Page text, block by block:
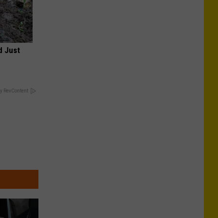
Just
RevContent